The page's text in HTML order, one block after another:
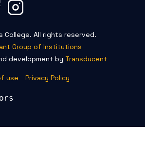
College. All rights reserved.
Group of Institutions
development by Transducent
use Privacy Policy